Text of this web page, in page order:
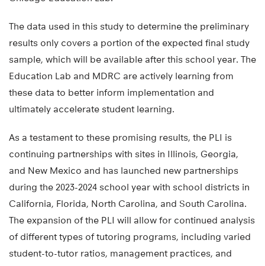
The data used in this study to determine the preliminary
results only covers a portion of the expected final study
sample, which will be available after this school year. The
Education Lab and MDRC are actively learning from
these data to better inform implementation and
ultimately accelerate student learning.
As a testament to these promising results, the PLI is
continuing partnerships with sites in Illinois, Georgia,
and New Mexico and has launched new partnerships
during the 2023-2024 school year with school districts in
California, Florida, North Carolina, and South Carolina.
The expansion of the PLI will allow for continued analysis
of different types of tutoring programs, including varied
student-to-tutor ratios, management practices, and